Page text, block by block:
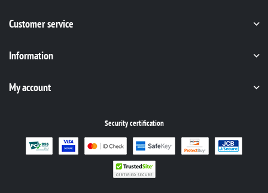
Customer service
Information
My account
Security certification